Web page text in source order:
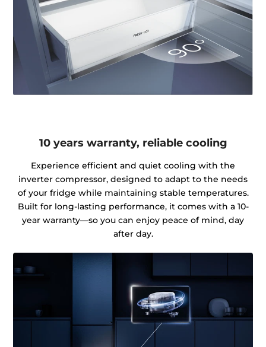
10 years warranty, reliable cooling
Experience efficient and quiet cooling with the
inverter compressor, designed to adapt to the needs
of your fridge while maintaining stable temperatures.
Built for long-lasting performance, it comes with a 10-
year warranty—so you can enjoy peace of mind, day
after day.